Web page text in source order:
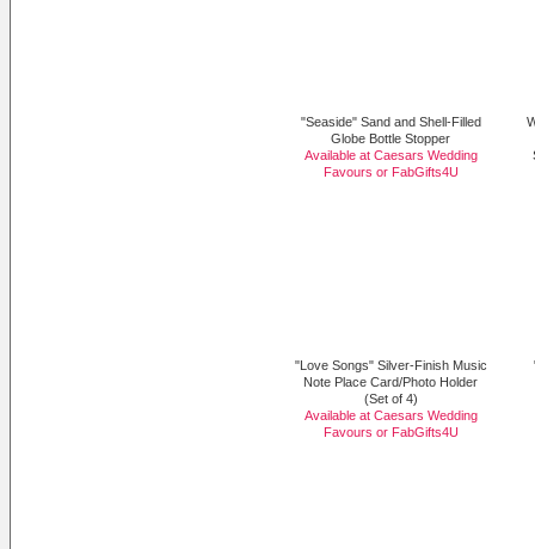
"Seaside" Sand and Shell-Filled
Globe Bottle Stopper
Available at Caesars Wedding
Favours or FabGifts4U
"Love Songs" Silver-Finish Music
Note Place Card/Photo Holder
(Set of 4)
Available at Caesars Wedding
Favours or FabGifts4U